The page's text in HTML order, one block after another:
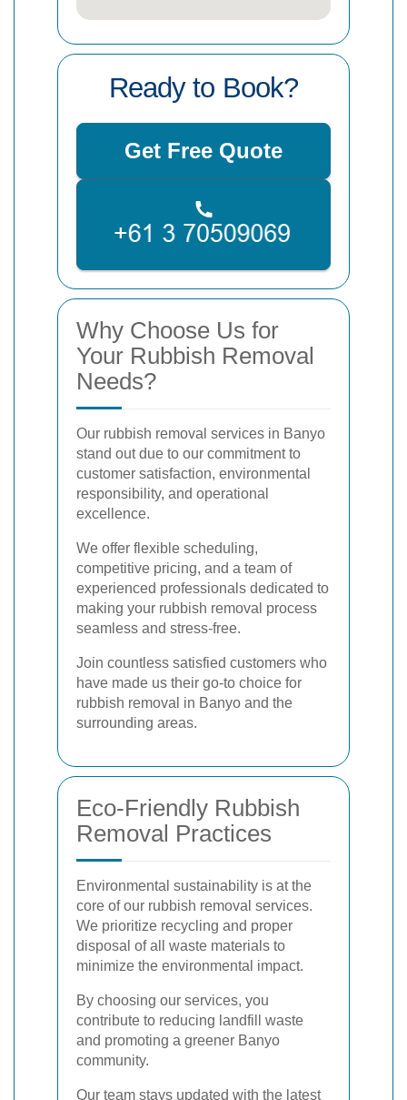
Ready to Book?
Get Free Quote
Why Choose Us for
Your Rubbish Removal
Needs?
Our rubbish removal services in Banyo
stand out due to our commitment to
customer satisfaction, environmental
responsibility, and operational
excellence.
We offer flexible scheduling,
competitive pricing, and a team of
experienced professionals dedicated to
making your rubbish removal process
seamless and stress-free.
Join countless satisfied customers who
have made us their go-to choice for
rubbish removal in Banyo and the
surrounding areas.
Eco-Friendly Rubbish
Removal Practices
Environmental sustainability is at the
core of our rubbish removal services.
We prioritize recycling and proper
disposal of all waste materials to
minimize the environmental impact.
By choosing our services, you
contribute to reducing landfill waste
and promoting a greener Banyo
community.
Our team stays updated with the latest